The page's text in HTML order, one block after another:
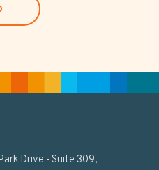
Drive - Suite 309,